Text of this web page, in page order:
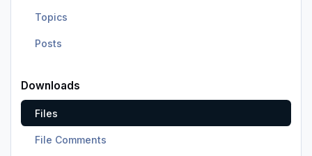
Topics
Posts
Downloads
Files
File Comments